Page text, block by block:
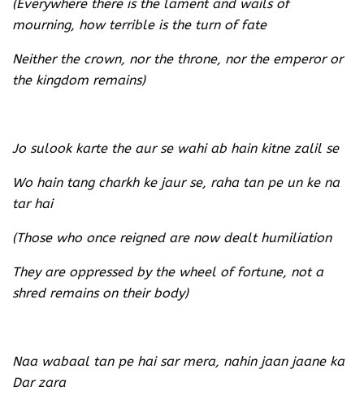
(Everywhere there is the lament and wails of
mourning, how terrible is the turn of fate
Neither the crown, nor the throne, nor the emperor or
the kingdom remains)
Jo sulook karte the aur se wahi ab hain kitne zalil se
Wo hain tang charkh ke jaur se, raha tan pe un ke na
tar hai
(Those who once reigned are now dealt humiliation
They are oppressed by the wheel of fortune, not a
shred remains on their body)
Naa wabaal tan pe hai sar mera, nahin jaan jaane ka
Dar zara